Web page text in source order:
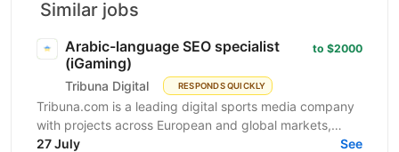
Similar jobs
Arabic-language SEO specialist
(iGaming)
Tribuna Digital RESPONDS QUICKLY
to $2000
Tribuna.com is a leading digital sports media company
with projects across European and global markets,
reaching over 10 million users. From an SEO point of...
27 July See